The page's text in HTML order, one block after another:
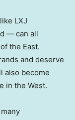
LXJ
— can all
the East.
and deserve
also become
in the West.